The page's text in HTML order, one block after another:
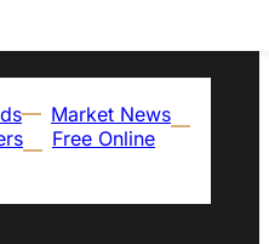
Market News
Free Online